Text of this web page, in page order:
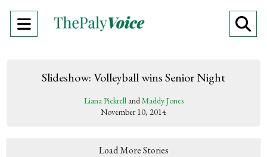
Open
Menu
Slideshow: Volleyball wins Senior Night
Liana PickrellandMaddy Jones
November 10, 2014
Load More Stories